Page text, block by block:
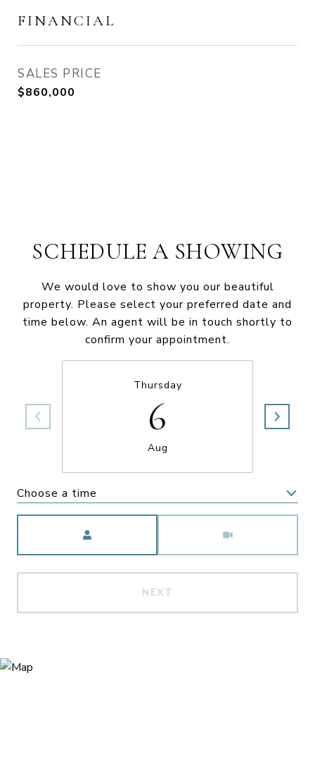
FINANCIAL
SALES PRICE
$860,000
SCHEDULE A SHOWING
We would love to show you our beautiful
property. Please select your preferred date and
time below. An agent will be in touch shortly to
confirm your appointment.
Thursday
6
Aug
Choose a time
NEXT